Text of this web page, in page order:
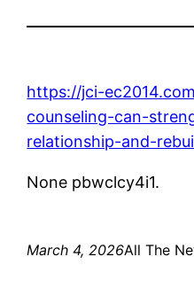
https://jci-
counseling-can-
relationship-and-
None pbwclcy4i1.
March 4, 2026All The